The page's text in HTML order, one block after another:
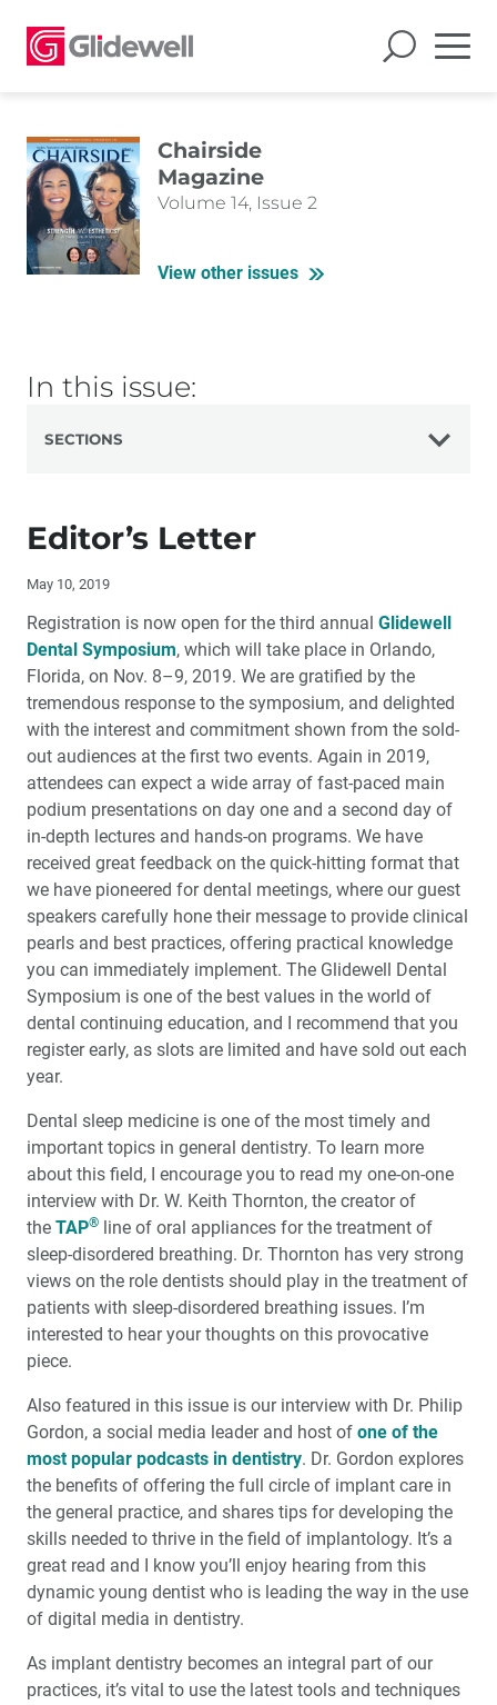
Chairside
Magazine
Volume 14, Issue 2
View other issues
In this issue:
SECTIONS
Renaissance
Editor’s Letter
By the Numbers: Sleep-Disordered Breathing and
Dental Sleep Medicine
Letters from Readers
Interview with Philip Gordon, DDS
Guiding a New Generation of Leaders
2019 Glidewell Dental Symposium Coming to Orlando
Full-Arch Implant Restorations: When Are Multi-Unit
Abutments Needed?
A Smile from Within
Introducing Same-Visit Crowns to Alaska
Why Dentists Should TAP® Into Dental Sleep Medicine
Interview with W. Keith Thornton, DDS: Pioneer of
Dental Sleep Medicine
Efficient and Predictable Implant Placement with
Guided Surgery
Education Corner: Learning Opportunities Abound
Product Spotlight: Surgical Guides with Digital
Treatment Planning
Cosmetic Dentistry: The Anatomy of a Natural Smile
My First Glidewell HT™ Implant
Coming Back
Editor’s Letter
May 10, 2019
Registration is now open for the third annual Glidewell
Dental Symposium, which will take place in Orlando,
Florida, on Nov. 8–9, 2019. We are gratified by the
tremendous response to the symposium, and delighted
with the interest and commitment shown from the sold-
out audiences at the first two events. Again in 2019,
attendees can expect a wide array of fast-paced main
podium presentations on day one and a second day of
in-depth lectures and hands-on programs. We have
received great feedback on the quick-hitting format that
we have pioneered for dental meetings, where our guest
speakers carefully hone their message to provide clinical
pearls and best practices, offering practical knowledge
you can immediately implement. The Glidewell Dental
Symposium is one of the best values in the world of
dental continuing education, and I recommend that you
register early, as slots are limited and have sold out each
year.
Dental sleep medicine is one of the most timely and
important topics in general dentistry. To learn more
about this field, I encourage you to read my one-on-one
interview with Dr. W. Keith Thornton, the creator of
the TAP® line of oral appliances for the treatment of
sleep-disordered breathing. Dr. Thornton has very strong
views on the role dentists should play in the treatment of
patients with sleep-disordered breathing issues. I’m
interested to hear your thoughts on this provocative
piece.
Also featured in this issue is our interview with Dr. Philip
Gordon, a social media leader and host of one of the
most popular podcasts in dentistry. Dr. Gordon explores
the benefits of offering the full circle of implant care in
the general practice, and shares tips for developing the
skills needed to thrive in the field of implantology. It’s a
great read and I know you’ll enjoy hearing from this
dynamic young dentist who is leading the way in the use
of digital media in dentistry.
As implant dentistry becomes an integral part of our
practices, it’s vital to use the latest tools and techniques